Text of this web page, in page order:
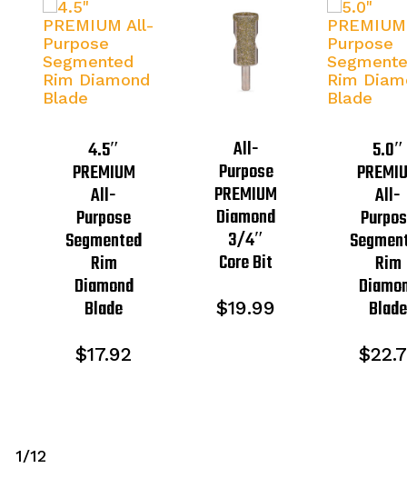
4.5″
PREMIUM
All-
Purpose
Segmented
Rim
Diamond
Blade
$17.92
All-
Purpose
PREMIUM
Diamond
3/4″
Core Bit
$19.99
5.0″
All-
Rim
Blade
$
1/12